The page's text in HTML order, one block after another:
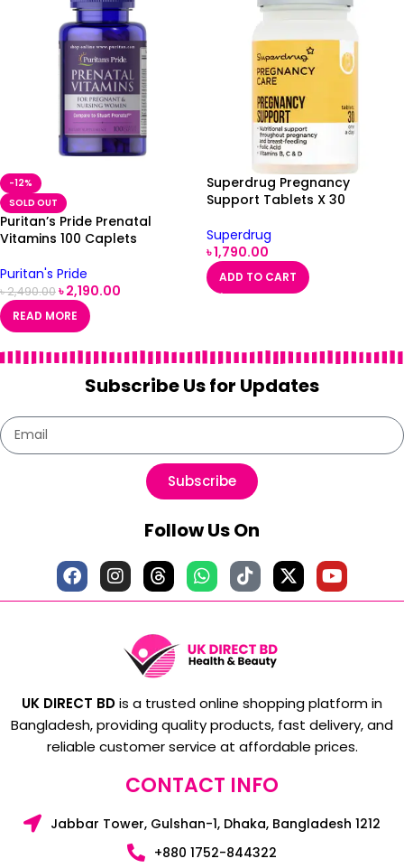
-12%
SOLD OUT
Puritan’s Pride Prenatal
Vitamins 100 Caplets
Puritan's Pride
৳2,490.00৳2,190.00
READ MORE
Superdrug Pregnancy
Support Tablets X 30
Superdrug
৳1,790.00
ADD TO CART
Subscribe Us for Updates
Subscribe
Follow Us On
UK DIRECT BDis a trusted online shopping platform in
Bangladesh, providing quality products, fast delivery, and
reliable customer service at affordable prices.
CONTACT INFO
Jabbar Tower, Gulshan-1, Dhaka, Bangladesh 1212
+880 1752-844322